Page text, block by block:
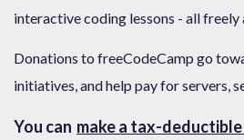
interactive coding lessons - all freely
Donations to freeCodeCamp go
initiatives, and help pay for servers,
You can make a tax-